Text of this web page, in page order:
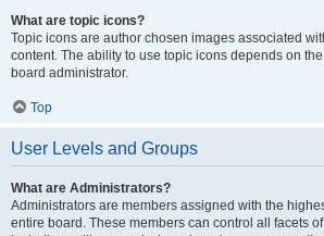
What are topic icons?
Topic icons are author chosen images associated
content. The ability to use topic icons depends on
board administrator.
Top
User Levels and Groups
What are Administrators?
Administrators are members assigned with the
entire board. These members can control all facets